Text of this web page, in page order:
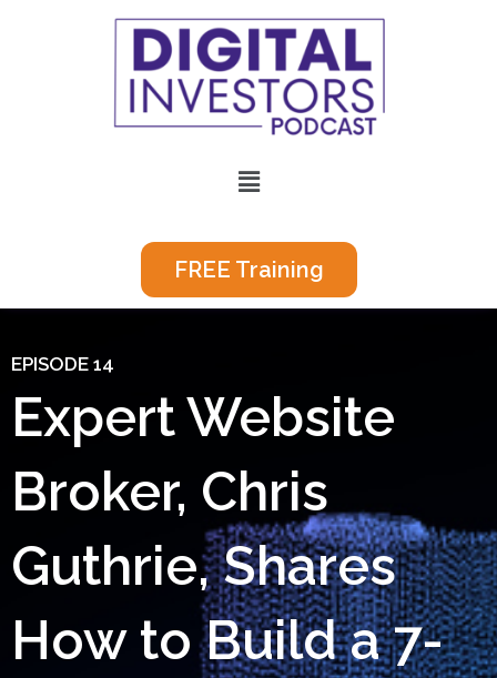
Menu
FREE Training
EPISODE 14
Expert Website
Broker, Chris
Guthrie, Shares
How to Build a 7-